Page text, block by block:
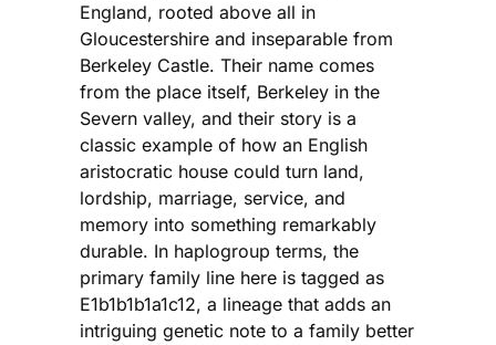
England, rooted above all in
Gloucestershire and inseparable from
Berkeley Castle. Their name comes
from the place itself, Berkeley in the
Severn valley, and their story is a
classic example of how an English
aristocratic house could turn land,
lordship, marriage, service, and
memory into something remarkably
durable. In haplogroup terms, the
primary family line here is tagged as
E1b1b1b1a1c12, a lineage that adds an
intriguing genetic note to a family better